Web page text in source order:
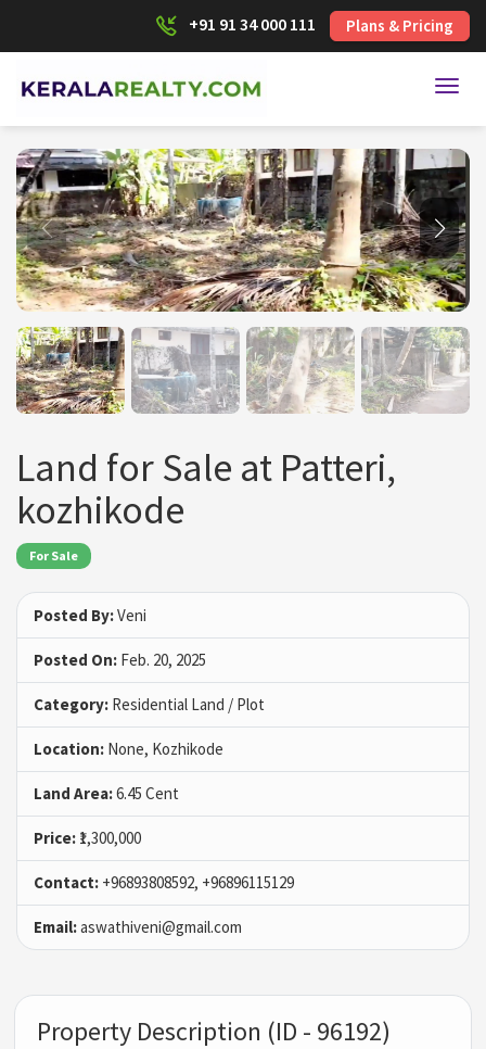
+91 91 34 000 111 Plans & Pricing
Land for Sale at Patteri,
kozhikode
For Sale
Posted By:Veni
Posted On: Feb. 20, 2025
Category: Residential Land / Plot
Location: None, Kozhikode
Land Area:6.45 Cent
Price: ₹1,300,000
Contact: +96893808592, +96896115129
Email:aswathiveni@gmail.com
Property Description (ID - 96192)